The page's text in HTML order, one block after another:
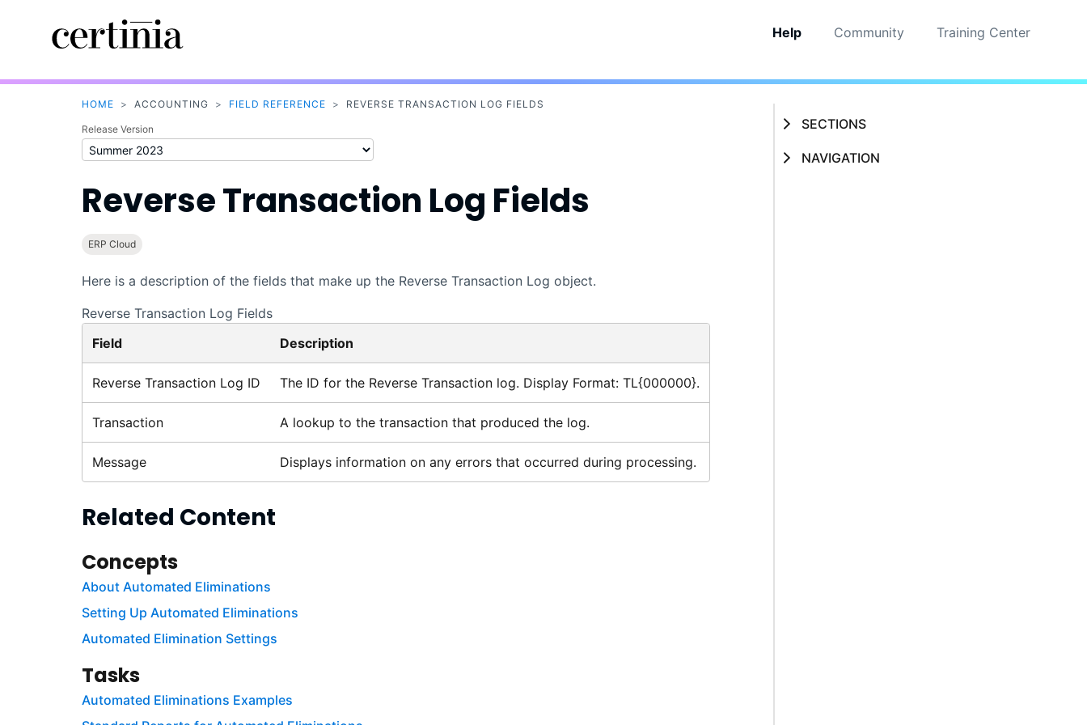
Help Community Training Center
HOME > ACCOUNTING > FIELD REFERENCE > REVERSE TRANSACTION LOG FIELDS
Release Version SECTIONS
NAVIGATION
Reverse Transaction Log Fields
ERP Cloud
Here is a description of the fields that make up the Reverse Transaction Log object.
Reverse Transaction Log Fields
Field
Description
Reverse Transaction Log ID The ID for the Reverse Transaction log. Display Format: TL{000000}.
Transaction A lookup to the transaction that produced the log.
Message Displays information on any errors that occurred during processing.
Related Content
Concepts
About Automated Eliminations
Setting Up Automated Eliminations
Automated Elimination Settings
Tasks
Automated Eliminations Examples